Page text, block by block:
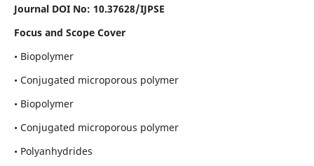
Journal DOI No: 10.37628/IJPSE
Focus and Scope Cover
• Biopolymer
• Conjugated microporous polymer
• Biopolymer
• Conjugated microporous polymer
• Polyanhydrides